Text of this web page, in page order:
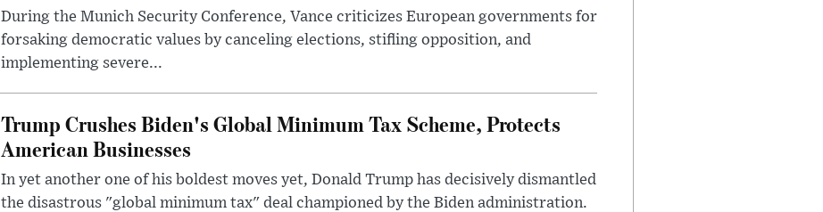
During the Munich Security Conference, Vance criticizes European governments for
forsaking democratic values by canceling elections, stifling opposition, and
implementing severe...
Trump Crushes Biden's Global Minimum Tax Scheme, Protects
American Businesses
In yet another one of his boldest moves yet, Donald Trump has decisively dismantled
the disastrous "global minimum tax" deal championed by the Biden administration.